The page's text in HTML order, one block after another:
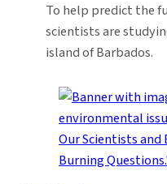
To help predict the
scientists are
island of Barbados.